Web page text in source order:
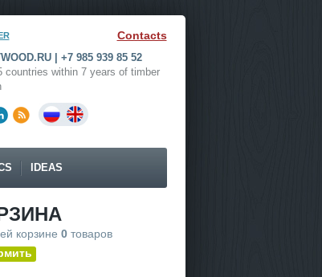
Contacts
| +7 985 939 85 52
countries within 7 years of timber
IDEAS
корзине 0товаров